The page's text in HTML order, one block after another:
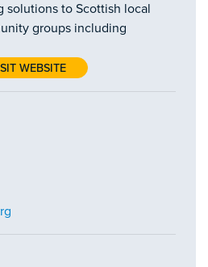
solutions to Scottish local
groups including
WEBSITE